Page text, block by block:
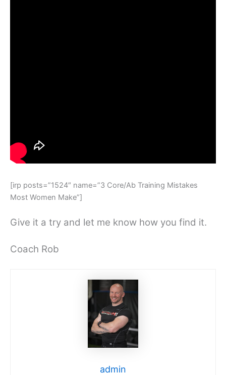
[irp posts=”1524″ name=”3 Core/Ab Training Mistakes
Most Women Make”]
Give it a try and let me know how you find it.
Coach Rob
admin